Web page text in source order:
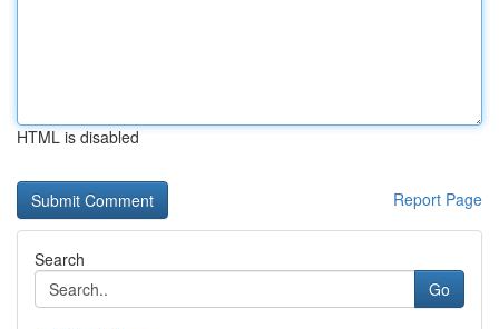
HTML is disabled
Report Page
Search
Go